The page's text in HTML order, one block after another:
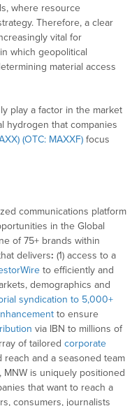
where resource
Therefore, a clear
vital for
which geopolitical
material access
play a factor in the market
hydrogen that companies
(OTC: MAXXF)focus
communications platform
in the Global
of 75+ brands within
delivers: (1) access to a
to efficiently and
demographics and
syndication to 5,000+
to ensure
via IBN to millions of
of tailored corporate
reach and a seasoned team
is uniquely positioned
that want to reach a
consumers, journalists